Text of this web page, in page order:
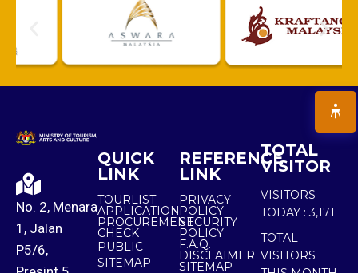
No. 2, Menara
1, Jalan
P5/6,
QUICK
LINK
TOURLIST
APPLICATION
PROCUREMENT
CHECK
PUBLIC
SITEMAP
REFERENCE
LINK
PRIVACY
POLICY
SECURITY
POLICY
F.A.Q.
DISCLAIMER
SITEMAP
TOTAL
VISITOR
VISITORS
TODAY : 3,171
TOTAL
VISITORS